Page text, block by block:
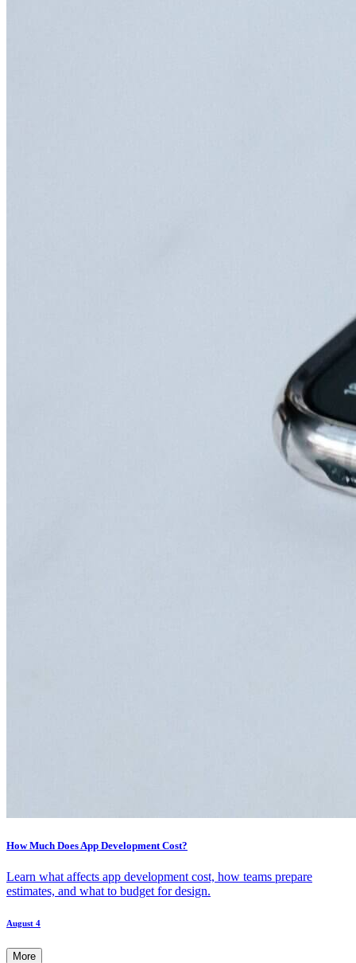
How Much Does App Development Cost?
Learn what affects app development cost, how teams prepare
estimates, and what to budget for design.
August 4
More